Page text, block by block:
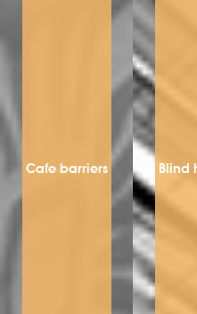
Cafe barriers Blind